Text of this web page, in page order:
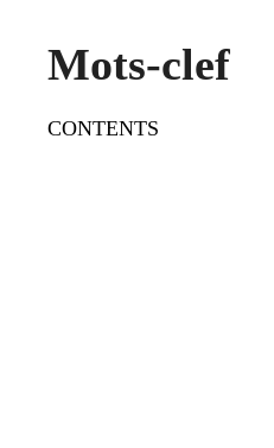
Mots-clef
CONTENTS